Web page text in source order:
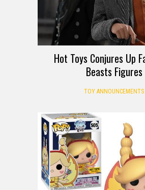
Hot Toys Conjures Up
Beasts Figures
TOY ANNOUNCEMENTS